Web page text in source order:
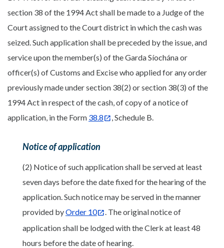
section 38 of the 1994 Act shall be made to a Judge of the
Court assigned to the Court district in which the cash was
seized. Such application shall be preceded by the issue, and
service upon the member(s) of the Garda Síochána or
officer(s) of Customs and Excise who applied for any order
previously made under section 38(2) or section 38(3) of the
1994 Act in respect of the cash, of copy of a notice of
application, in the Form 38.8 , Schedule B.
Notice of application
(2) Notice of such application shall be served at least
seven days before the date fixed for the hearing of the
application. Such notice may be served in the manner
provided byOrder 10
. The original notice of
application shall be lodged with the Clerk at least 48
hours before the date of hearing.